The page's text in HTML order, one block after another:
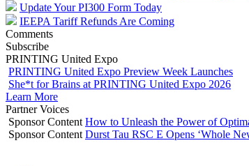
Update Your PI300 Form Today
IEEPA Tariff Refunds Are Coming
Comments
Subscribe
PRINTING United Expo
PRINTING United Expo Preview Week Launches
She*t for Brains at PRINTING United Expo 2026
Learn More
Partner Voices
Sponsor Content How to Unleash the Power of
Sponsor Content Durst Tau RSC E Opens ‘Whole